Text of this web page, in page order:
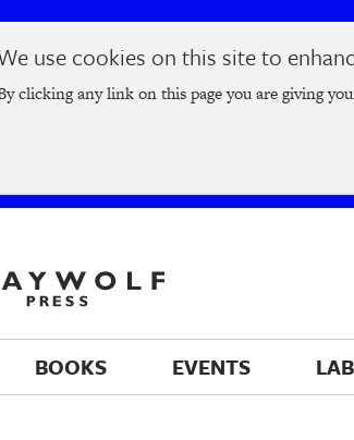
use cookies on this site to
clicking any link on this page you are giving
BOOKS EVENTS LAB